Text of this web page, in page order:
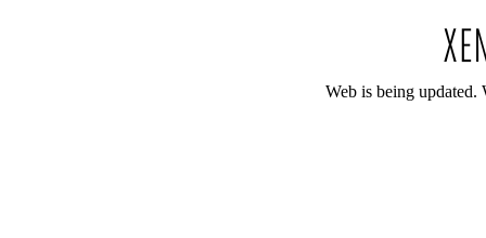
Web is being